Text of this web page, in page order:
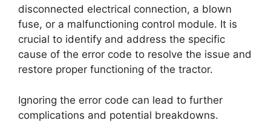
disconnected electrical connection, a blown
fuse, or a malfunctioning control module. It is
crucial to identify and address the specific
cause of the error code to resolve the issue and
restore proper functioning of the tractor.
Ignoring the error code can lead to further
complications and potential breakdowns.